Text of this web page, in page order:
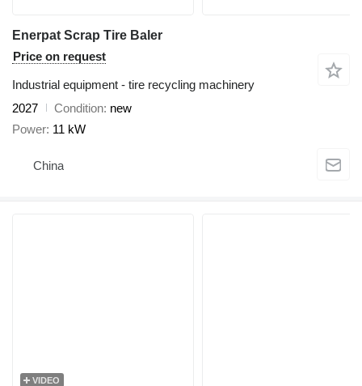
Enerpat Scrap Tire Baler
Price on request
Industrial equipment - tire recycling machinery
2027
Condition new
Power 11 kW
China
VIDEO